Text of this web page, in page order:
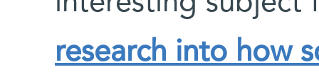
research into how